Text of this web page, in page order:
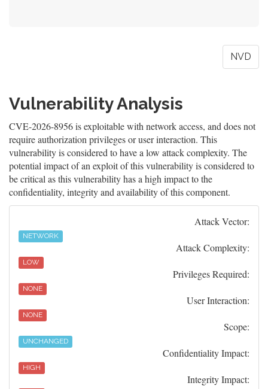
NVD
Vulnerability Analysis
CVE-2026-8956 is exploitable with network access, and does not
require authorization privileges or user interaction. This
vulnerability is considered to have a low attack complexity. The
potential impact of an exploit of this vulnerability is considered to
be critical as this vulnerability has a high impact to the
confidentiality, integrity and availability of this component.
Attack Vector:
NETWORK
Attack Complexity:
LOW
Privileges Required:
NONE
User Interaction:
NONE
Scope:
UNCHANGED
Confidentiality Impact:
HIGH
Integrity Impact: